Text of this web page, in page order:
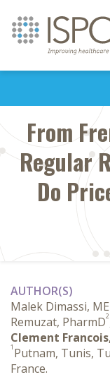
From
Regular
Do
AUTHOR(S)
Malek Dimassi,
Remuzat, PharmD2
Clement
1 Putnam, Tunis,
France.